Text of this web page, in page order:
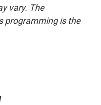
vary. The
programming is the